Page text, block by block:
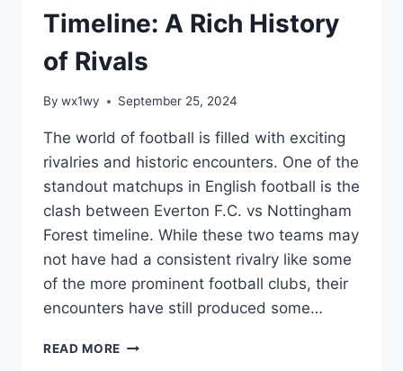
Timeline: A Rich History
of Rivals
By wx1wy September 25, 2024
The world of football is filled with exciting
rivalries and historic encounters. One of the
standout matchups in English football is the
clash between Everton F.C. vs Nottingham
Forest timeline. While these two teams may
not have had a consistent rivalry like some
of the more prominent football clubs, their
encounters have still produced some…
READ MORE EVERTON